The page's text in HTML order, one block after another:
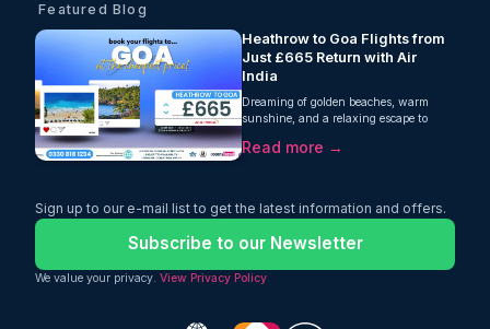
Featured Blog
Heathrow to Goa Flights from
Just £665 Return with Air
India
Dreaming of golden beaches, warm
sunshine, and a relaxing escape to
India's west coast? Oceans Travel is
excited to offer fantastic value
journey includes 23kg checked
need for a comfortable and affordable
Read more →
Sign up to our e-mail list to get the latest information and offers.
Subscribe to our Newsletter
We value your privacy. View Privacy Policy